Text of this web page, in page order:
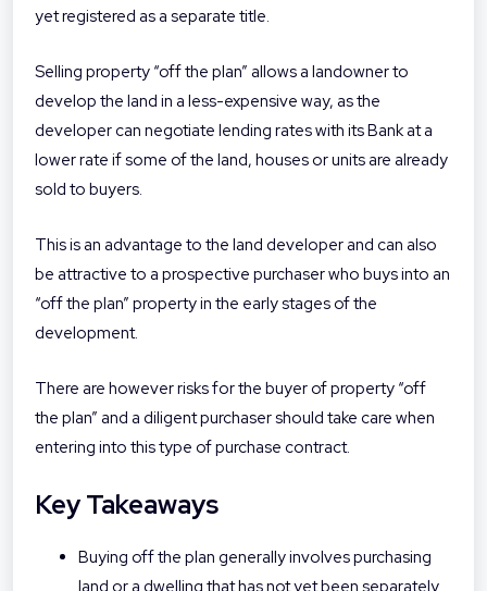
yet registered as a separate title.
Selling property “off the plan” allows a landowner to
develop the land in a less-expensive way, as the
developer can negotiate lending rates with its Bank at a
lower rate if some of the land, houses or units are already
sold to buyers.
This is an advantage to the land developer and can also
be attractive to a prospective purchaser who buys into an
“off the plan” property in the early stages of the
development.
There are however risks for the buyer of property “off
the plan” and a diligent purchaser should take care when
entering into this type of purchase contract.
Key Takeaways
Buying off the plan generally involves purchasing